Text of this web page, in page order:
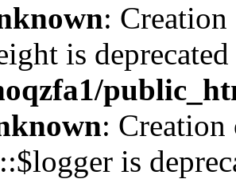
:
is
:
is